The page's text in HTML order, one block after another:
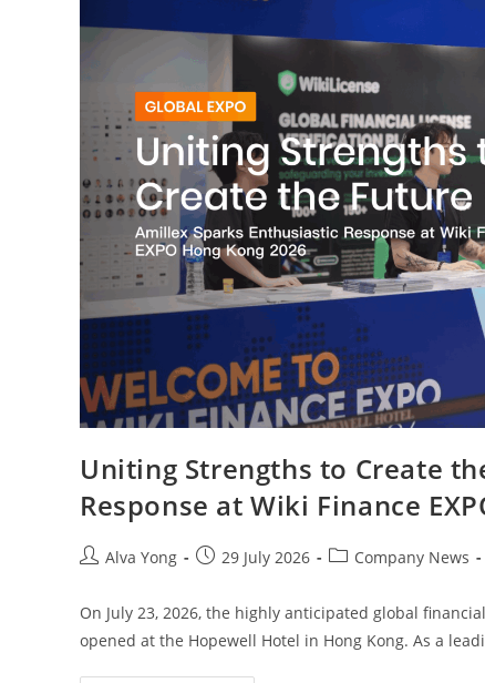
Uniting Strengths to Create
Response at Wiki Finance
Alva Yong 29 July 2026 Company News
On July 23, 2026, the highly anticipated global
opened at the Hopewell Hotel in Hong Kong. As a